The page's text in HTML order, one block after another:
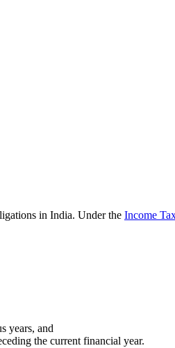
in India. Under the Income
years, and
the current financial year.